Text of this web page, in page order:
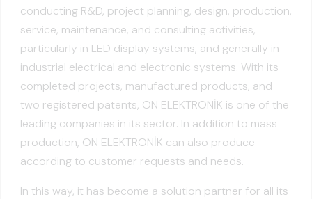
conducting R&D, project planning, design, production,
service, maintenance, and consulting activities,
particularly in LED display systems, and generally in
industrial electrical and electronic systems. With its
completed projects, manufactured products, and
two registered patents, ON ELEKTRONİK is one of the
leading companies in its sector. In addition to mass
production, ON ELEKTRONİK can also produce
according to customer requests and needs.
In this way, it has become a solution partner for all its